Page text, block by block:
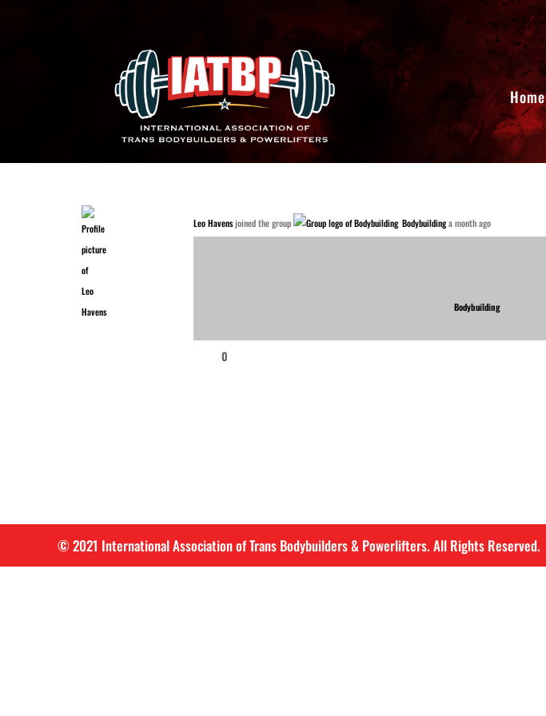
Home
Leo Havensjoined the group Bodybuildinga month ago
Bodybuilding
0
© 2021 International Association of Trans Bodybuilders & Powerlifters. All Rights Reserved.